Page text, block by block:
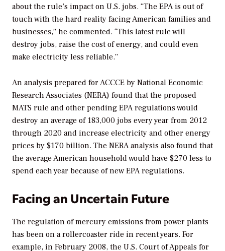
about the rule’s impact on U.S. jobs. “The EPA is out of
touch with the hard reality facing American families and
businesses,” he commented. “This latest rule will
destroy jobs, raise the cost of energy, and could even
make electricity less reliable.”
An analysis prepared for ACCCE by National Economic
Research Associates (NERA) found that the proposed
MATS rule and other pending EPA regulations would
destroy an average of 183,000 jobs every year from 2012
through 2020 and increase electricity and other energy
prices by $170 billion. The NERA analysis also found that
the average American household would have $270 less to
spend each year because of new EPA regulations.
Facing an Uncertain Future
The regulation of mercury emissions from power plants
has been on a rollercoaster ride in recent years. For
example, in February 2008, the U.S. Court of Appeals for